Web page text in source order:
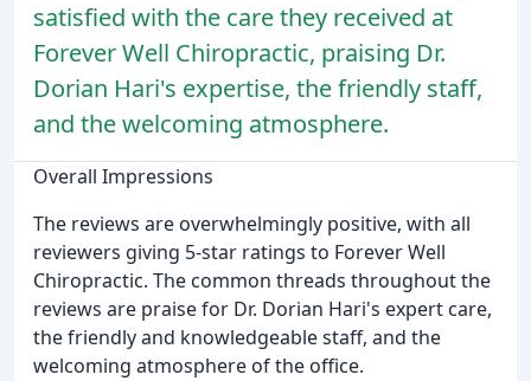
satisfied with the care they received at
Forever Well Chiropractic, praising Dr.
Dorian Hari's expertise, the friendly staff,
and the welcoming atmosphere.
Overall Impressions
The reviews are overwhelmingly positive, with all
reviewers giving 5-star ratings to Forever Well
Chiropractic. The common threads throughout the
reviews are praise for Dr. Dorian Hari's expert care,
the friendly and knowledgeable staff, and the
welcoming atmosphere of the office.